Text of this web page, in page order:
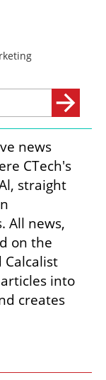
news
CTech's
straight
All news,
on the
Calcalist
into
creates